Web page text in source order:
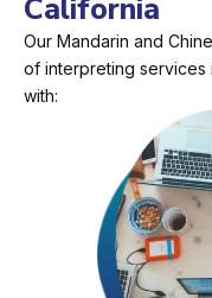
California
Our Mandarin and
of interpreting services
with: